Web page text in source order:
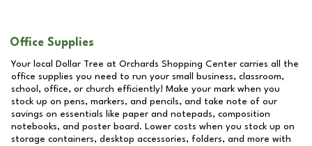
Office Supplies
Your local Dollar Tree at Orchards Shopping Center carries all the
office supplies you need to run your small business, classroom,
school, office, or church efficiently! Make your mark when you
stock up on pens, markers, and pencils, and take note of our
savings on essentials like paper and notepads, composition
notebooks, and poster board. Lower costs when you stock up on
storage containers, desktop accessories, folders, and more with